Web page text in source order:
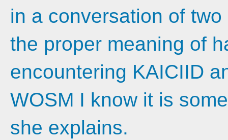
in a conversation of
the proper meaning of
encountering KAICIID
WOSM I know it is
she explains.